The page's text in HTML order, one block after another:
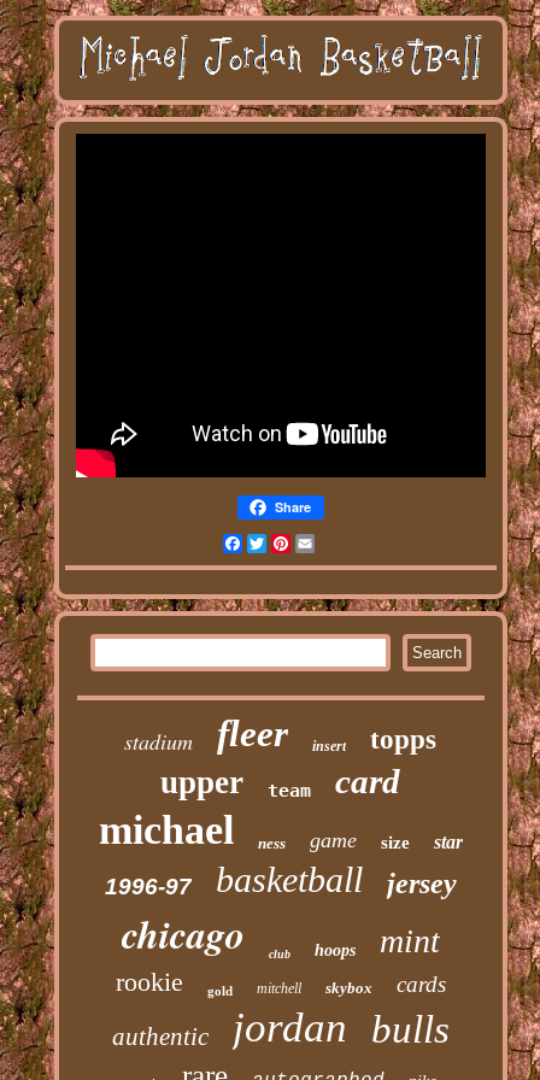
Share
Facebook
TwitterPinterest
stadium fleer insert topps
upper team card
michael ness game size star
1996-97 basketball jersey
chicago club hoops mint
rookie gold mitchell skybox cards
authentic jordan bulls